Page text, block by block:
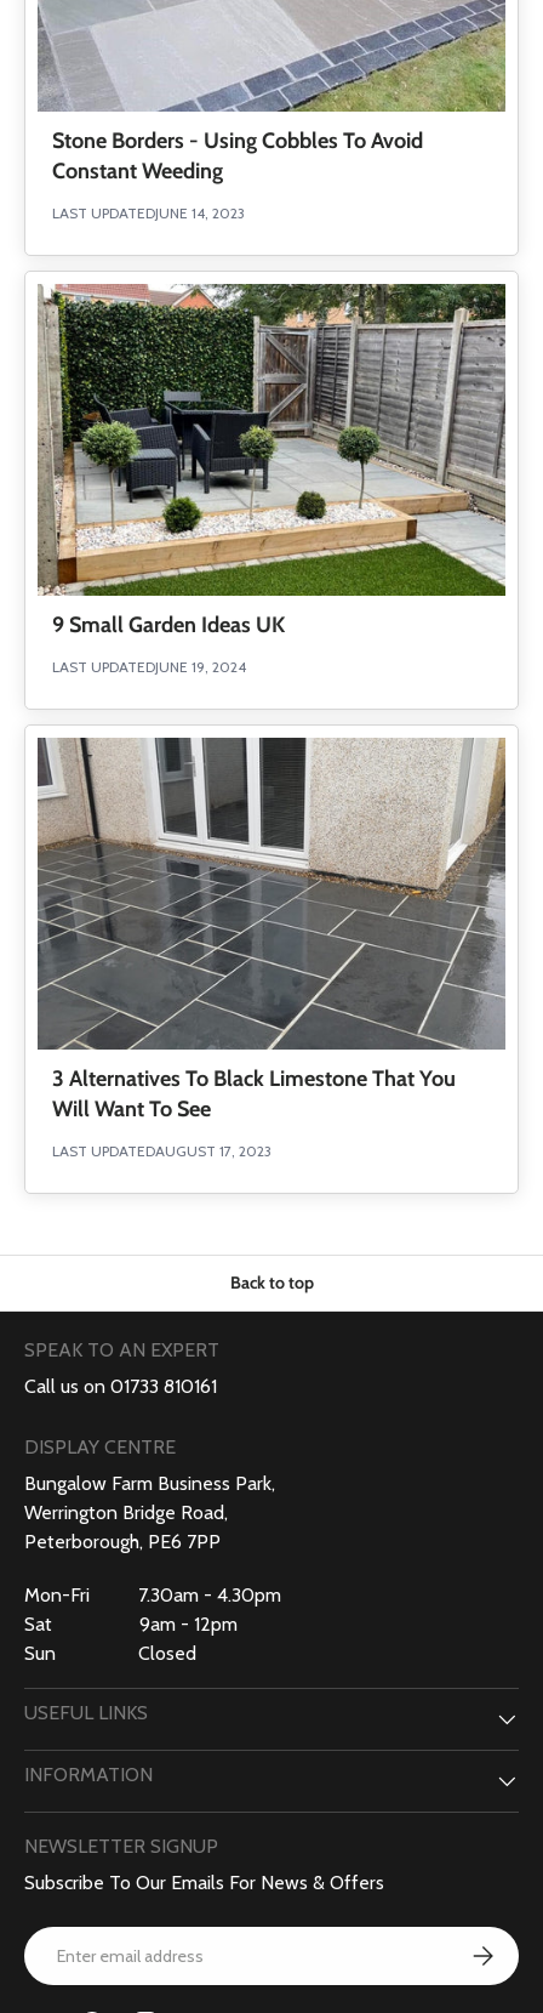
Stone Borders - Using Cobbles To Avoid
Constant Weeding
LAST UPDATEDJUNE 14, 2023
9 Small Garden Ideas UK
LAST UPDATEDJUNE 19, 2024
3 Alternatives To Black Limestone That You
Will Want To See
LAST UPDATEDAUGUST 17, 2023
Back to top
SPEAK TO AN EXPERT
Call us on 01733 810161
DISPLAY CENTRE
Bungalow Farm Business Park,
Werrington Bridge Road,
Peterborough, PE6 7PP
Mon-Fri 7.30am - 4.30pm
Sat 9am - 12pm
Sun Closed
USEFUL LINKS
INFORMATION
NEWSLETTER SIGNUP
Subscribe To Our Emails For News & Offers
Email Subscribe